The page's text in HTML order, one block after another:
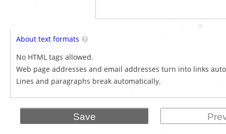
About text formats
No HTML tags allowed.
Web page addresses and email addresses turn into links
Lines and paragraphs break automatically.